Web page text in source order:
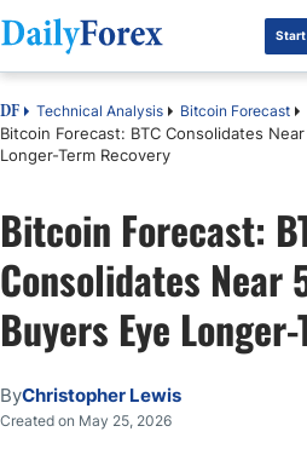
DF Premium
Start
DF Technical Analysis Bitcoin Forecast
Bitcoin Forecast: BTC Consolidates
Longer-Term Recovery
Bitcoin Forecast:
Consolidates Near
Buyers Eye
ByChristopher Lewis
Created on May 25, 2026